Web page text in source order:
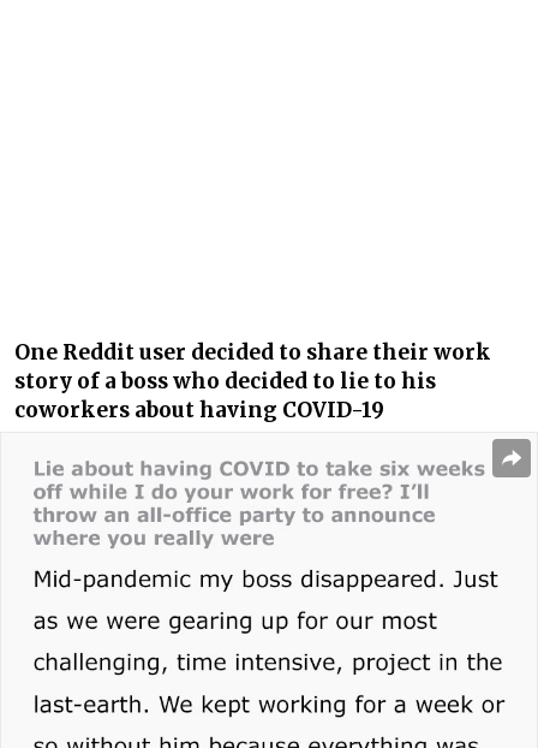
One Reddit user decided to share their work
story of a boss who decided to lie to his
coworkers about having COVID-19